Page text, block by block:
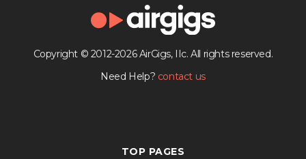
Copyright © 2012-2026 AirGigs, IIc. All rights reserved.
Need Help? contact us
TOP PAGES